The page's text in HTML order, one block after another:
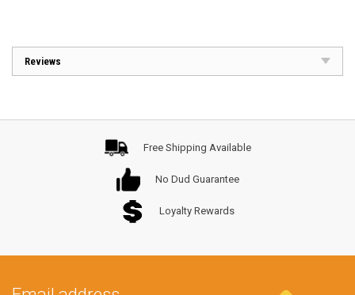
Reviews
Free Shipping Available
No Dud Guarantee
Loyalty Rewards